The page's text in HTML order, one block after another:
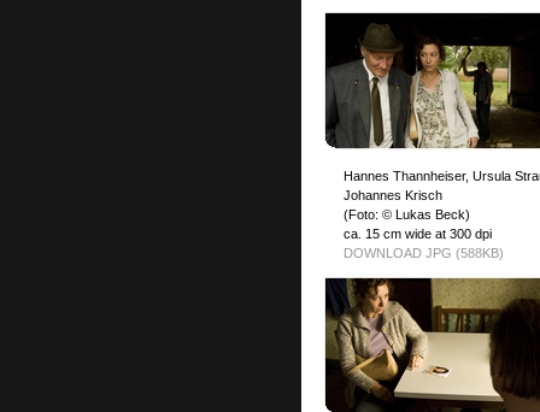
Hannes Thannheiser, Ursula
Johannes Krisch
(Foto: © Lukas Beck)
ca. 15 cm wide at 300 dpi
DOWNLOAD JPG (588KB)